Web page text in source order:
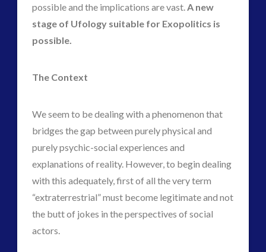
possible and the implications are vast. A new
stage of Ufology suitable for Exopolitics is
possible.
The Context
We seem to be dealing with a phenomenon that
bridges the gap between purely physical and
purely psychic-social experiences and
explanations of reality. However, to begin dealing
with this adequately, first of all the very term
“extraterrestrial” must become legitimate and not
the butt of jokes in the perspectives of social
actors.